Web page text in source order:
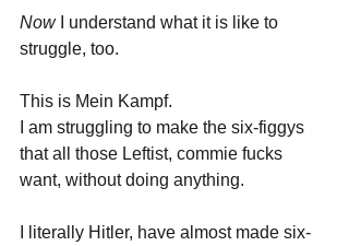
Now
I understand what it is like to
struggle, too.
This is Mein Kampf.
I am struggling to make the six-figgys
that all those Leftist, commie fucks
want, without doing anything.
I literally Hitler, have almost made six-